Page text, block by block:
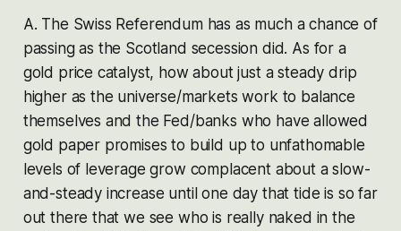
A. The Swiss Referendum has as much a chance of
passing as the Scotland secession did. As for a
gold price catalyst, how about just a steady drip
higher as the universe/markets work to balance
themselves and the Fed/banks who have allowed
gold paper promises to build up to unfathomable
levels of leverage grow complacent about a slow-
and-steady increase until one day that tide is so far
out there that we see who is really naked in the